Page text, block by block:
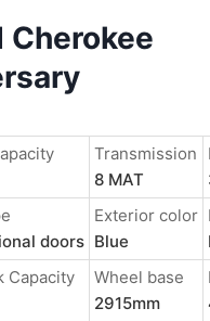
Cherokee
Transmission
8 MAT
doors
Exterior color
Blue
Capacity
Wheel base
2915mm